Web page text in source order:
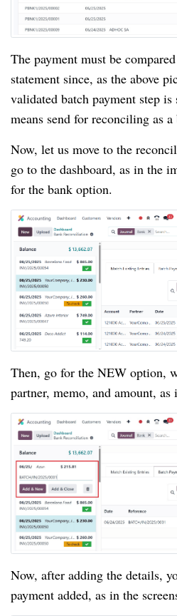
The payment must be
statement since, as the above
validated batch payment step
means send for reconciling as a
Now, let us move to the
go to the dashboard, as in the
for the bank option.
Then, go for the NEW option,
partner, memo, and amount, as
Now, after adding the details,
payment added, as in the